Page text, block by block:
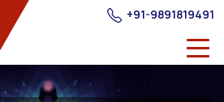
+91-9891819491